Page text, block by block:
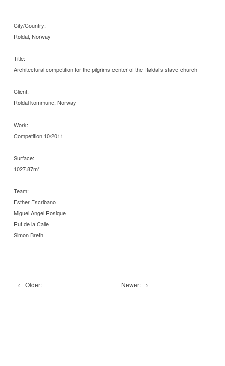
City/Country:
Røldal, Norway
Title:
Architectural competition for the pilgrims center of the Røldal’s stave-church
Client:
Røldal kommune, Norway
Work:
Competition 10/2011
Surface:
1027.87m²
Team:
Esther Escribano
Miguel Angel Rosique
Rut de la Calle
Simon Breth
← Older: Newer: →